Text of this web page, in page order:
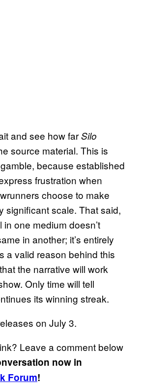
and see how farSilo
source material. This is
because established
frustration when
choose to make
significant scale. That said,
one medium doesn’t
in another; it’s entirely
a valid reason behind this
the narrative will work
Only time will tell
its winning streak.
on July 3.
Leave a comment below
now in
Forum!